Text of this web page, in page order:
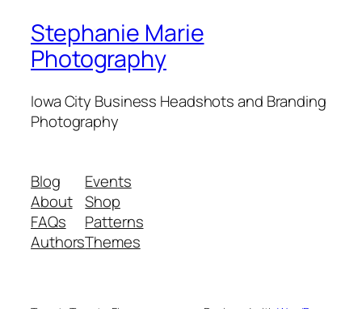
Stephanie Marie
Photography
Iowa City Business Headshots and Branding
Photography
Blog
About
FAQs
Authors
Events
Shop
Patterns
Themes